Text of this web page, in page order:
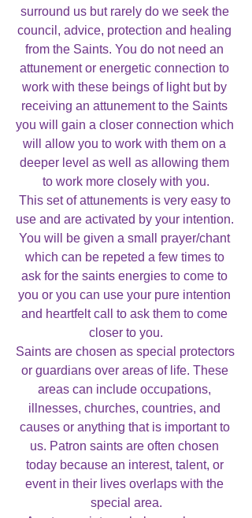
surround us but rarely do we seek the
council, advice, protection and healing
from the Saints. You do not need an
attunement or energetic connection to
work with these beings of light but by
receiving an attunement to the Saints
you will gain a closer connection which
will allow you to work with them on a
deeper level as well as allowing them
to work more closely with you.
This set of attunements is very easy to
use and are activated by your intention.
You will be given a small prayer/chant
which can be repeted a few times to
ask for the saints energies to come to
you or you can use your pure intention
and heartfelt call to ask them to come
closer to you.
Saints are chosen as special protectors
or guardians over areas of life. These
areas can include occupations,
illnesses, churches, countries, and
causes or anything that is important to
us. Patron saints are often chosen
today because an interest, talent, or
event in their lives overlaps with the
special area.